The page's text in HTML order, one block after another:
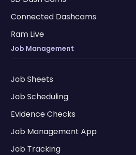
Connected Dashcams
Ram Live
Job Management
Job Sheets
Job Scheduling
Evidence Checks
Job Management App
Job Tracking